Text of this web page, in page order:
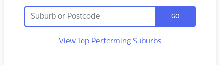
GO
View Top Performing Suburbs